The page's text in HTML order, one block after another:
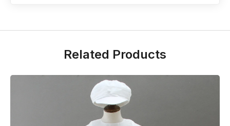
Related Products